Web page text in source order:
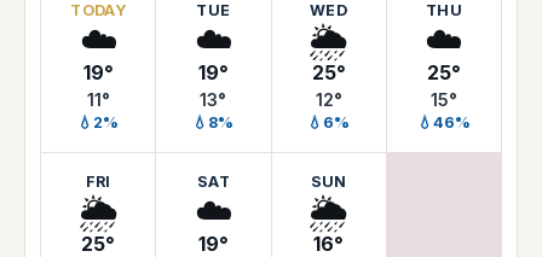
TODAY
☁️
19°
11°
💧2%
TUE
☁️
19°
13°
💧8%
WED
🌦️
25°
12°
💧6%
THU
☁️
25°
15°
💧46%
FRI
🌦️
25°
SAT
☁️
19°
SUN
🌦️
16°